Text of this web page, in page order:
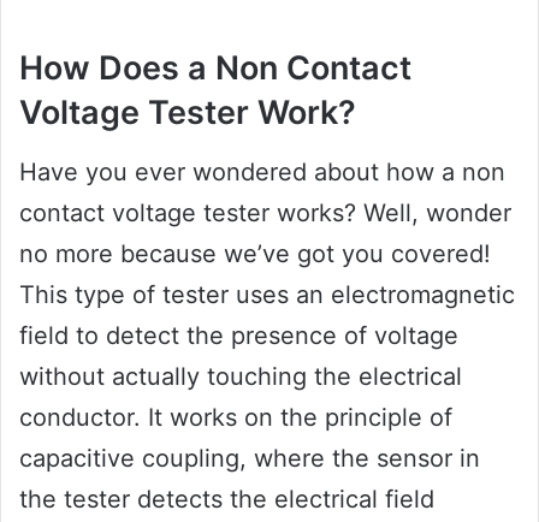
How Does a Non Contact
Voltage Tester Work?
Have you ever wondered about how a non
contact voltage tester works? Well, wonder
no more because we’ve got you covered!
This type of tester uses an electromagnetic
field to detect the presence of voltage
without actually touching the electrical
conductor. It works on the principle of
capacitive coupling, where the sensor in
the tester detects the electrical field